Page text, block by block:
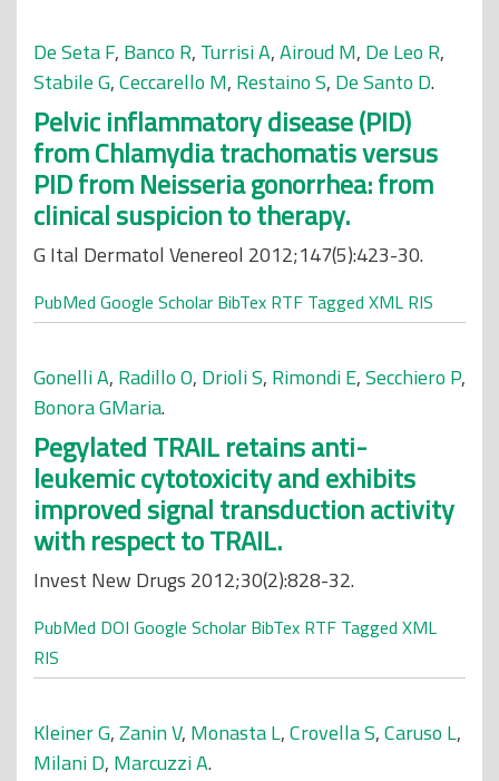
De Seta F, Banco R, Turrisi A,Airoud M, De Leo R,
Stabile G,Ceccarello M, Restaino S, De Santo D.
Pelvic inflammatory disease (PID)
from Chlamydia trachomatis versus
PID from Neisseria gonorrhea: from
clinical suspicion to therapy.
G Ital Dermatol Venereol 2012;147(5):423-30.
PubMed Google Scholar BibTex RTF Tagged XML RIS
Gonelli A, Radillo O, Drioli S, Rimondi E,Secchiero P,
Bonora GMaria.
Pegylated TRAIL retains anti-
leukemic cytotoxicity and exhibits
improved signal transduction activity
with respect to TRAIL.
Invest New Drugs 2012;30(2):828-32.
PubMed DOI Google Scholar BibTex RTF Tagged XML
RIS
Kleiner G,Zanin V, Monasta L,Crovella S,Caruso L,
Milani D, Marcuzzi A.